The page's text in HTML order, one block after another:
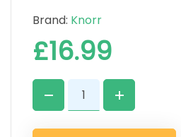
Brand: Knorr
£16.99